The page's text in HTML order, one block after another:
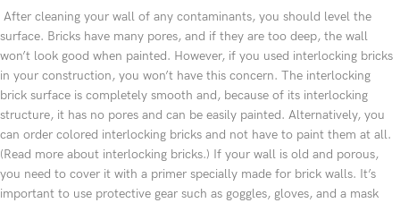
After cleaning your wall of any contaminants, you should level the
surface. Bricks have many pores, and if they are too deep, the wall
won’t look good when painted. However, if you used interlocking bricks
in your construction, you won’t have this concern. The interlocking
brick surface is completely smooth and, because of its interlocking
structure, it has no pores and can be easily painted. Alternatively, you
can order colored interlocking bricks and not have to paint them at all.
(Read more about interlocking bricks.) If your wall is old and porous,
you need to cover it with a primer specially made for brick walls. It’s
important to use protective gear such as goggles, gloves, and a mask